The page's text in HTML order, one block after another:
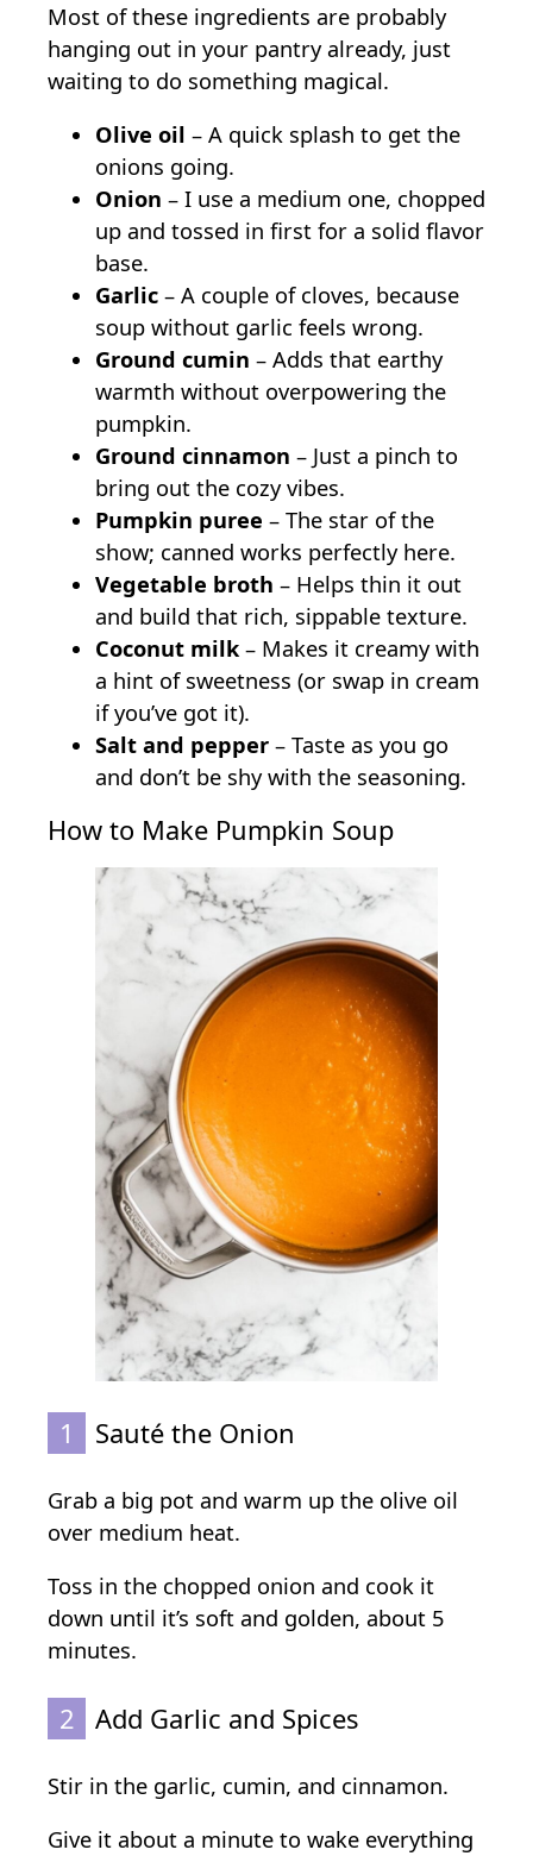
Most of these ingredients are probably
hanging out in your pantry already, just
waiting to do something magical.
Olive oil – A quick splash to get the
onions going.
Onion – I use a medium one, chopped
up and tossed in first for a solid flavor
base.
Garlic – A couple of cloves, because
soup without garlic feels wrong.
Ground cumin – Adds that earthy
warmth without overpowering the
pumpkin.
Ground cinnamon – Just a pinch to
bring out the cozy vibes.
Pumpkin puree – The star of the
show; canned works perfectly here.
Vegetable broth – Helps thin it out
and build that rich, sippable texture.
Coconut milk – Makes it creamy with
a hint of sweetness (or swap in cream
if you’ve got it).
Salt and pepper – Taste as you go
and don’t be shy with the seasoning.
How to Make Pumpkin Soup
1 Sauté the Onion
Grab a big pot and warm up the olive oil
over medium heat.
Toss in the chopped onion and cook it
down until it’s soft and golden, about 5
minutes.
2 Add Garlic and Spices
Stir in the garlic, cumin, and cinnamon.
Give it about a minute to wake everything